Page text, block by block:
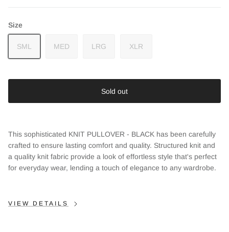
Size
SML MED LRG XLR
Sold out
This sophisticated KNIT PULLOVER - BLACK has been carefully
crafted to ensure lasting comfort and quality. Structured knit and
a quality knit fabric provide a look of effortless style that's perfect
for everyday wear, lending a touch of elegance to any wardrobe.
VIEW DETAILS
Close
Sign up and save